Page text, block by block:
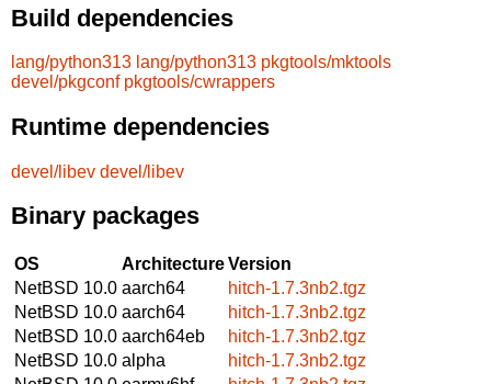
Build dependencies
lang/python313 lang/python313 pkgtools/mktools
devel/pkgconf pkgtools/cwrappers
Runtime dependencies
devel/libev devel/libev
Binary packages
OS ArchitectureVersion
NetBSD 10.0 aarch64
hitch-1.7.3nb2.tgz
NetBSD 10.0 aarch64
hitch-1.7.3nb2.tgz
NetBSD 10.0 aarch64eb
hitch-1.7.3nb2.tgz
NetBSD 10.0 alpha
hitch-1.7.3nb2.tgz